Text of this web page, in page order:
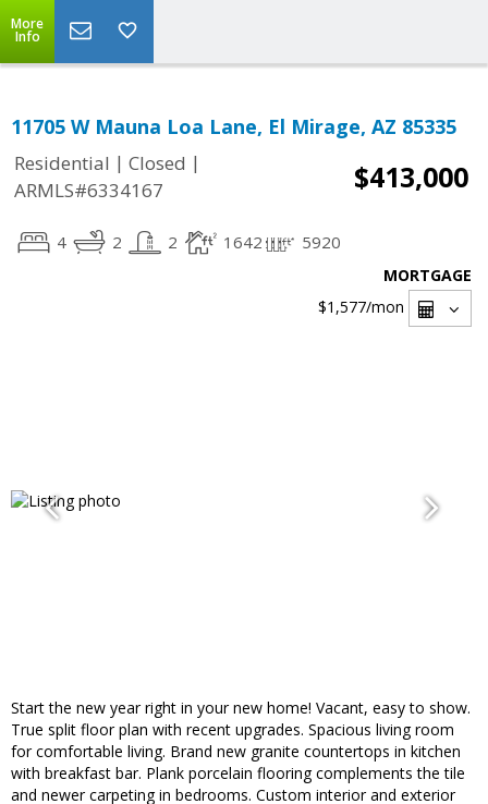
More
Info
11705 W Mauna Loa Lane, El Mirage, AZ 85335
Residential | Closed |
ARMLS#6334167
$413,000
4 2 2 1642 5920
MORTGAGE
$1,577/mon
Start the new year right in your new home! Vacant, easy to show.
True split floor plan with recent upgrades. Spacious living room
for comfortable living. Brand new granite countertops in kitchen
with breakfast bar. Plank porcelain flooring complements the tile
and newer carpeting in bedrooms. Custom interior and exterior